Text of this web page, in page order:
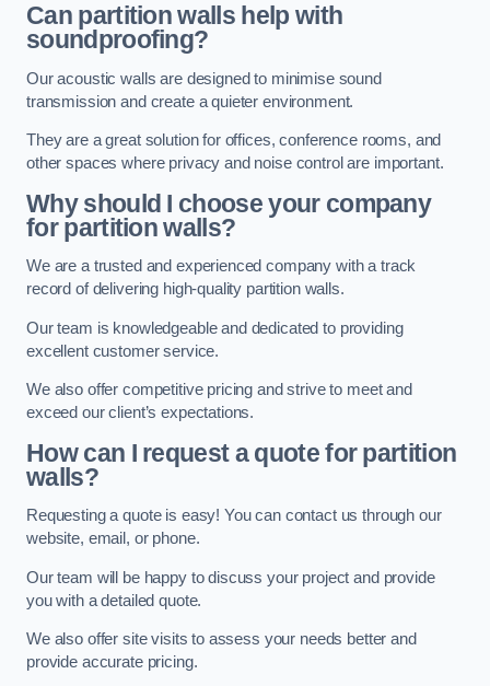
Can partition walls help with
soundproofing?
Our acoustic walls are designed to minimise sound
transmission and create a quieter environment.
They are a great solution for offices, conference rooms, and
other spaces where privacy and noise control are important.
Why should I choose your company
for partition walls?
We are a trusted and experienced company with a track
record of delivering high-quality partition walls.
Our team is knowledgeable and dedicated to providing
excellent customer service.
We also offer competitive pricing and strive to meet and
exceed our client’s expectations.
How can I request a quote for partition
walls?
Requesting a quote is easy! You can contact us through our
website, email, or phone.
Our team will be happy to discuss your project and provide
you with a detailed quote.
We also offer site visits to assess your needs better and
provide accurate pricing.